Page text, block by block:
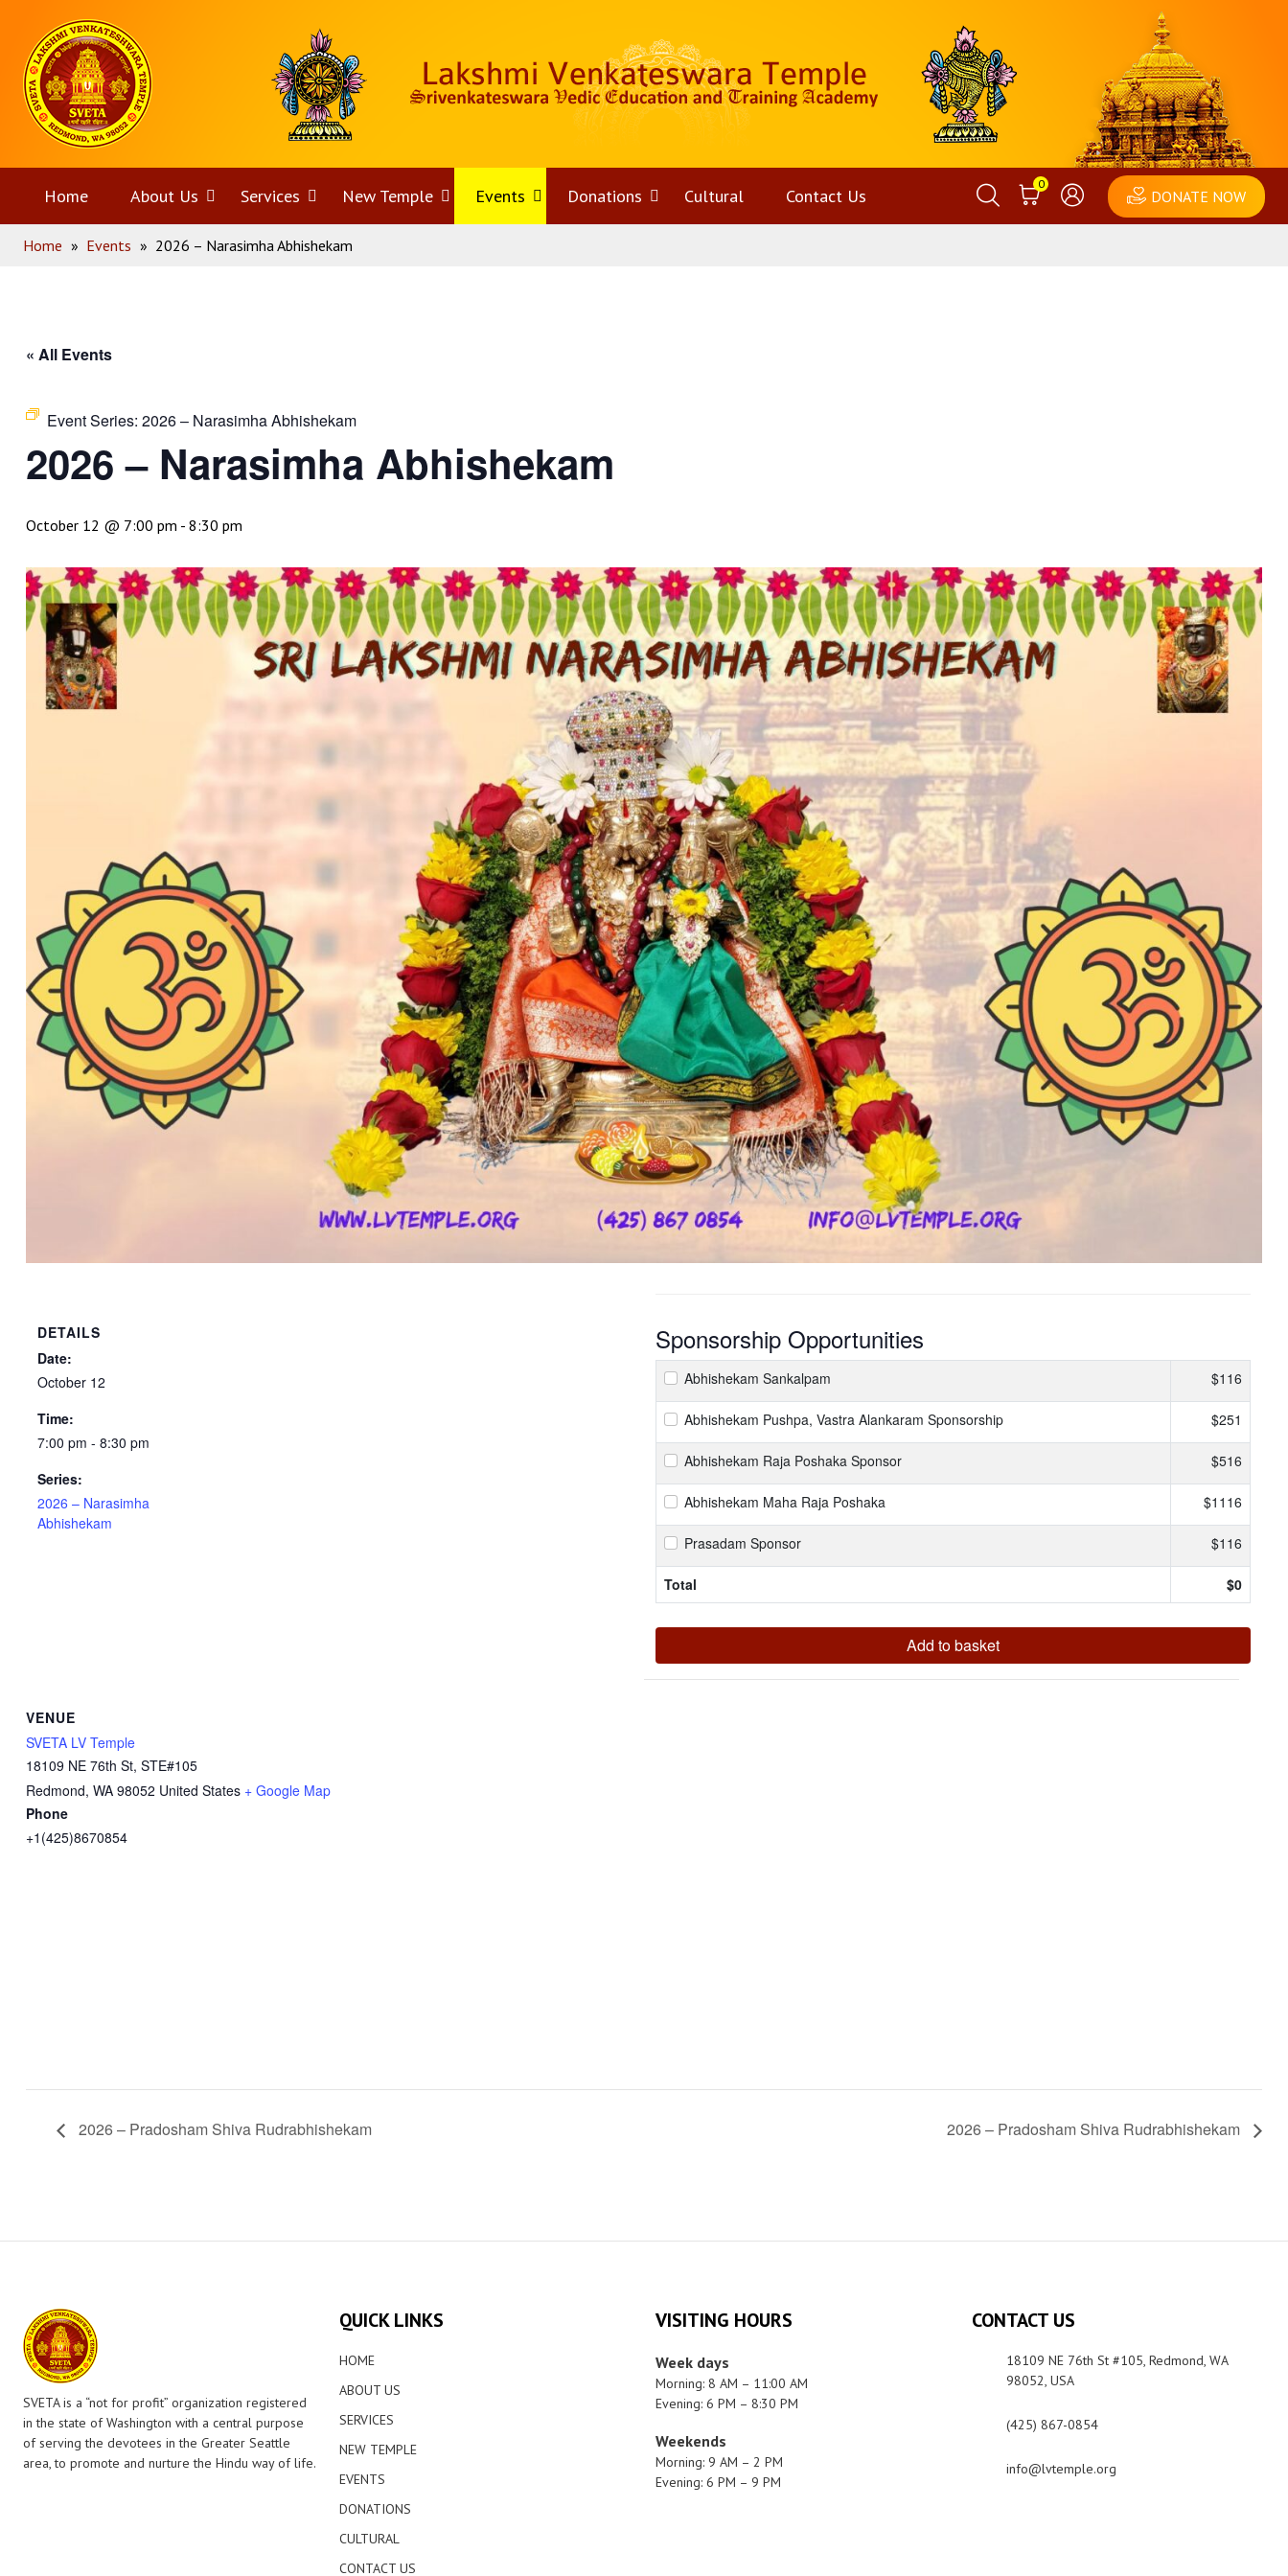
content
Home
Home About Us Open
menu
Services Open
menu
New Temple OpenEvents OpenDonations OpenCultural Contact Us
0
DONATE NOW
Home » Events » 2026 – Narasimha Abhishekam
« All Events
Event Series: 2026 – Narasimha Abhishekam
2026 – Narasimha Abhishekam
October 12 @ 7:00 pm - 8:30 pm
DETAILS
Date:
October 12
Time:
7:00 pm - 8:30 pm
Series:
2026 – Narasimha
Abhishekam
Sponsorship Opportunities
Abhishekam Sankalpam $116
Abhishekam Pushpa, Vastra Alankaram Sponsorship $251
Abhishekam Raja Poshaka Sponsor $516
Abhishekam Maha Raja Poshaka $1116
Prasadam Sponsor $116
Total $0
Add to basket
VENUE
SVETA LV Temple
18109 NE 76th St, STE#105
Redmond, WA 98052 United States + Google Map
Phone
+1(425)8670854
2026 – Pradosham Shiva Rudrabhishekam 2026 – Pradosham Shiva Rudrabhishekam
SVETA is a “not for profit” organization registered
in the state of Washington with a central purpose
of serving the devotees in the Greater Seattle
area, to promote and nurture the Hindu way of life.
QUICK LINKS
HOME
ABOUT US
SERVICES
NEW TEMPLE
EVENTS
DONATIONS
CULTURAL
CONTACT US
VISITING HOURS
Week days
Morning: 8 AM – 11:00 AM
Evening: 6 PM – 8:30 PM
Weekends
Morning: 9 AM – 2 PM
Evening: 6 PM – 9 PM
CONTACT US
18109 NE 76th St #105, Redmond, WA
98052, USA
(425) 867-0854
info@lvtemple.org